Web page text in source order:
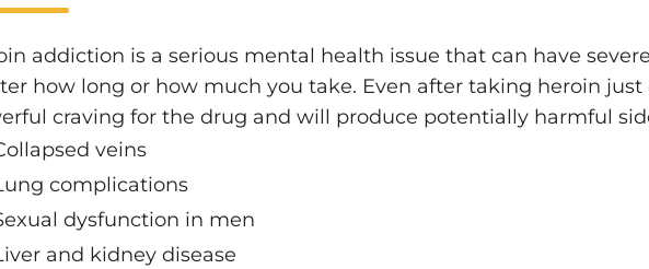
addiction is a serious mental health issue that can have
how long or how much you take. Even after taking heroin just
craving for the drug and will produce potentially harmful
veins
complications
dysfunction in men
and kidney disease